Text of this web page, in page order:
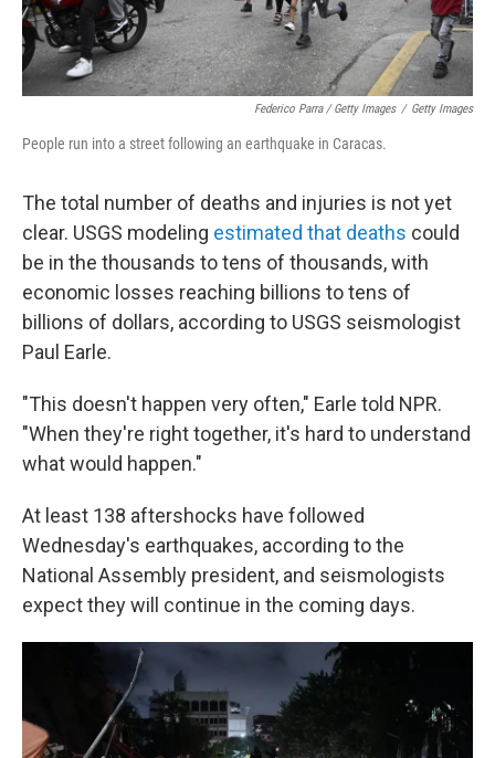
Federico Parra / Getty Images / Getty Images
People run into a street following an earthquake in Caracas.
The total number of deaths and injuries is not yet
clear. USGS modeling estimated that deaths could
be in the thousands to tens of thousands, with
economic losses reaching billions to tens of
billions of dollars, according to USGS seismologist
Paul Earle.
"This doesn't happen very often," Earle told NPR.
"When they're right together, it's hard to understand
what would happen."
At least 138 aftershocks have followed
Wednesday's earthquakes, according to the
National Assembly president, and seismologists
expect they will continue in the coming days.